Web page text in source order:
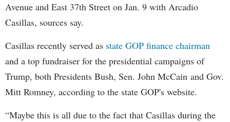
Avenue and East 37th Street on Jan. 9 with Arcadio
Casillas, sources say.
Casillas recently served as state GOP finance chairman
and a top fundraiser for the presidential campaigns of
Trump, both Presidents Bush, Sen. John McCain and Gov.
Mitt Romney, according to the state GOP's website.
“Maybe this is all due to the fact that Casillas during the